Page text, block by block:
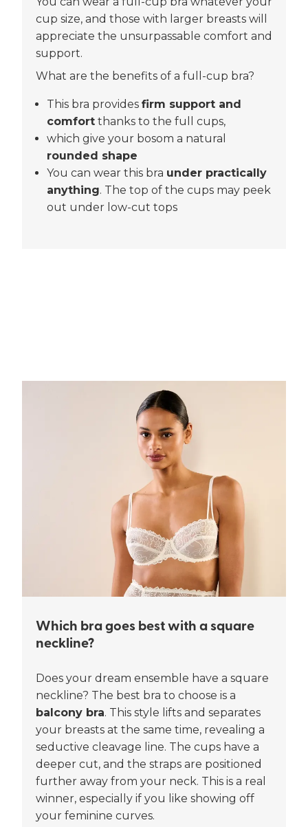
cup size, and those with larger breasts will
appreciate the unsurpassable comfort and
support.
What are the benefits of a full-cup bra?
This bra provides firm support and
comfort thanks to the full cups,
which give your bosom a natural
rounded shape
You can wear this bra under practically
anything. The top of the cups may peek
out under low-cut tops
Which bra goes best with a square
neckline?
Does your dream ensemble have a square
neckline? The best bra to choose is a
balcony bra. This style lifts and separates
your breasts at the same time, revealing a
seductive cleavage line. The cups have a
deeper cut, and the straps are positioned
further away from your neck. This is a real
winner, especially if you like showing off
your feminine curves.